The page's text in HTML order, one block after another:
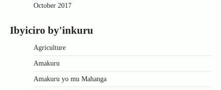
October 2017
Ibyiciro by'inkuru
Agriculture
Amakuru
Amakuru yo mu Mahanga